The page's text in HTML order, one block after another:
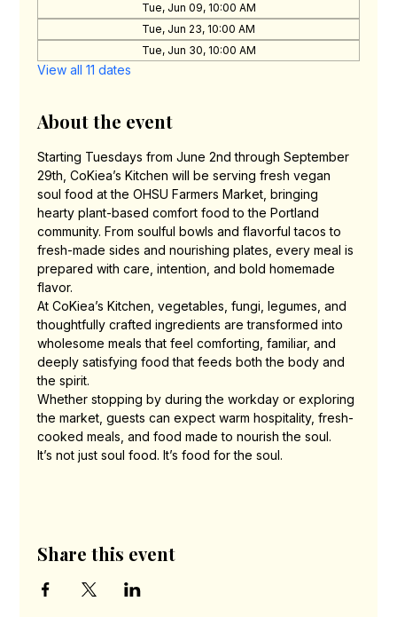
Tue, Jun 09, 10:00 AM
Tue, Jun 23, 10:00 AM
Tue, Jun 30, 10:00 AM
View all 11 dates
About the event
Starting Tuesdays from June 2nd through September
29th, CoKiea’s Kitchen will be serving fresh vegan
soul food at the OHSU Farmers Market, bringing
hearty plant-based comfort food to the Portland
community. From soulful bowls and flavorful tacos to
fresh-made sides and nourishing plates, every meal is
prepared with care, intention, and bold homemade
flavor.
At CoKiea’s Kitchen, vegetables, fungi, legumes, and
thoughtfully crafted ingredients are transformed into
wholesome meals that feel comforting, familiar, and
deeply satisfying food that feeds both the body and
the spirit.
Whether stopping by during the workday or exploring
the market, guests can expect warm hospitality, fresh-
cooked meals, and food made to nourish the soul.
It’s not just soul food. It’s food for the soul.
Share this event